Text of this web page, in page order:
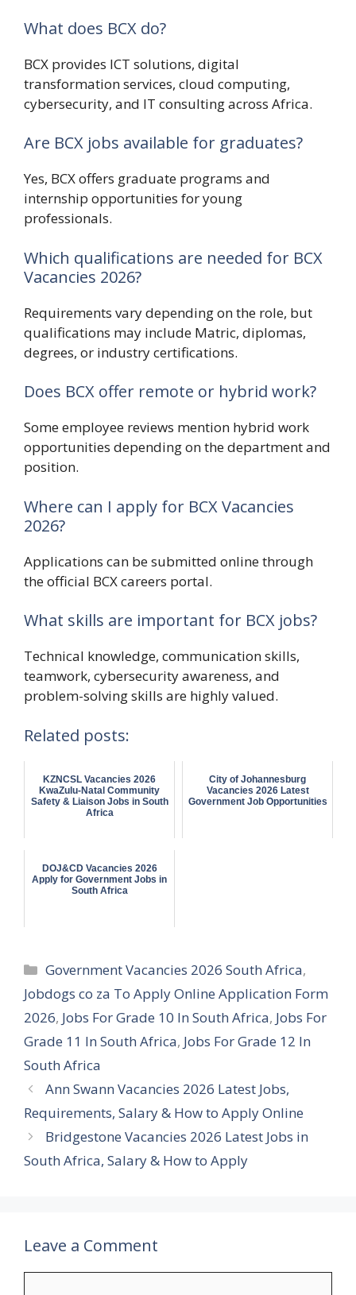
What does BCX do?
BCX provides ICT solutions, digital
transformation services, cloud computing,
cybersecurity, and IT consulting across Africa.
Are BCX jobs available for graduates?
Yes, BCX offers graduate programs and
internship opportunities for young
professionals.
Which qualifications are needed for BCX
Vacancies 2026?
Requirements vary depending on the role, but
qualifications may include Matric, diplomas,
degrees, or industry certifications.
Does BCX offer remote or hybrid work?
Some employee reviews mention hybrid work
opportunities depending on the department and
position.
Where can I apply for BCX Vacancies
2026?
Applications can be submitted online through
the official BCX careers portal.
What skills are important for BCX jobs?
Technical knowledge, communication skills,
teamwork, cybersecurity awareness, and
problem-solving skills are highly valued.
Related posts:
KZNCSL Vacancies 2026
KwaZulu-Natal Community
Safety & Liaison Jobs in South
Africa
City of Johannesburg
Vacancies 2026 Latest
Government Job Opportunities
DOJ&CD Vacancies 2026
Apply for Government Jobs in
South Africa
Categories
Government Vacancies 2026 South Africa,
Jobdogs co za To Apply Online Application Form
2026, Jobs For Grade 10 In South Africa, Jobs For
Grade 11 In South Africa, Jobs For Grade 12 In
South Africa
Ann Swann Vacancies 2026 Latest Jobs,
Requirements, Salary & How to Apply Online
Bridgestone Vacancies 2026 Latest Jobs in
South Africa, Salary & How to Apply
Leave a Comment